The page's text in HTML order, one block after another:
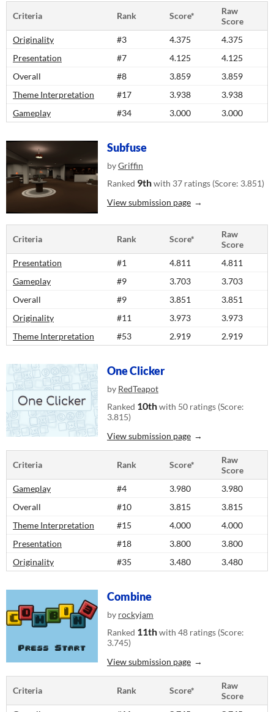
Criteria Rank Score*
Raw
Score
Originality
#3 4.375
4.375
Presentation
#7 4.125
4.125
Overall
#8 3.859
3.859
Theme Interpretation
#17 3.938
3.938
Gameplay
#34 3.000 3.000
Subfuse
byGriffin
Ranked 9thwith 37 ratings (Score: 3.851)
View submission page
Criteria Rank Score*
Raw
Score
Presentation
#1 4.811
4.811
Gameplay
#9 3.703
3.703
Overall
#9 3.851
3.851
Originality
#11 3.973
3.973
Theme Interpretation
#53 2.919 2.919
One Clicker
by RedTeapot
Ranked 10thwith 50 ratings (Score:
3.815)
View submission page
Criteria Rank Score*
Raw
Score
Gameplay
#4 3.980
3.980
Overall
#10 3.815
3.815
Theme Interpretation
#15 4.000
4.000
Presentation
#18 3.800
3.800
Originality
#35 3.480 3.480
Combine
by rockyjam
Ranked 11thwith 48 ratings (Score:
3.745)
View submission page
Criteria Rank Score*
Raw
Score